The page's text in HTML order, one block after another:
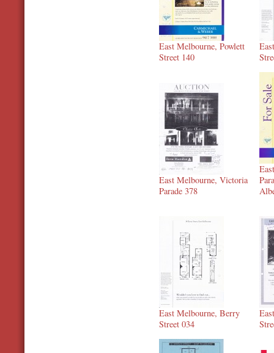
East Melbourne, Powlett
Street 140
East Melbourne, Victoria
Parade 378
East Melbourne, Berry
Street 034